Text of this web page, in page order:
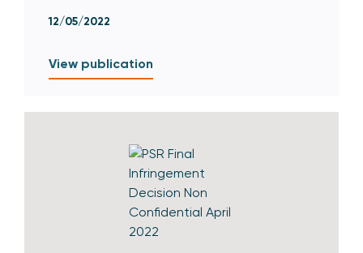
12/05/2022
View publication